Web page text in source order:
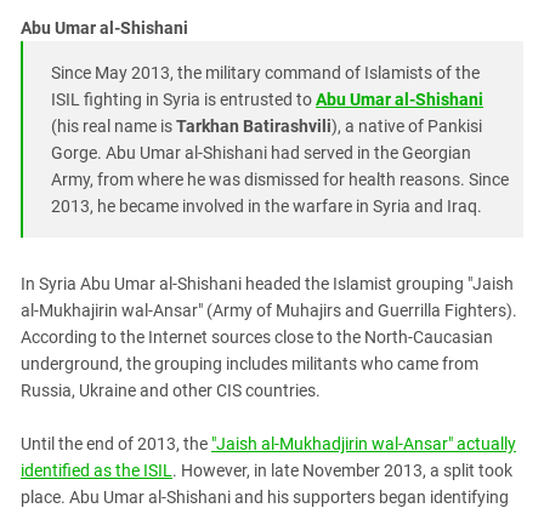
Abu Umar al-Shishani
Since May 2013, the military command of Islamists of the
ISIL fighting in Syria is entrusted toAbu Umar al-Shishani
(his real name isTarkhan Batirashvili), a native of Pankisi
Gorge. Abu Umar al-Shishani had served in the Georgian
Army, from where he was dismissed for health reasons. Since
2013, he became involved in the warfare in Syria and Iraq.
In Syria Abu Umar al-Shishani headed the Islamist grouping "Jaish
al-Mukhajirin wal-Ansar" (Army of Muhajirs and Guerrilla Fighters).
According to the Internet sources close to the North-Caucasian
underground, the grouping includes militants who came from
Russia, Ukraine and other CIS countries.
Until the end of 2013, the "Jaish al-Mukhadjirin wal-Ansar" actually
identified as the ISIL . However, in late November 2013, a split took
place. Abu Umar al-Shishani and his supporters began identifying